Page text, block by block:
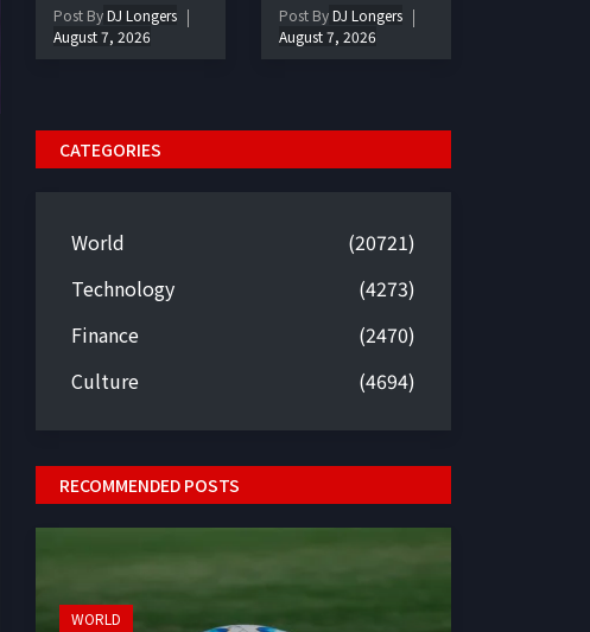
Post ByDJ Longers
August 7, 2026
Post ByDJ Longers
August 7, 2026
CATEGORIES
World
(20721)
Technology
(4273)
Finance
(2470)
Culture
(4694)
RECOMMENDED POSTS
WORLD